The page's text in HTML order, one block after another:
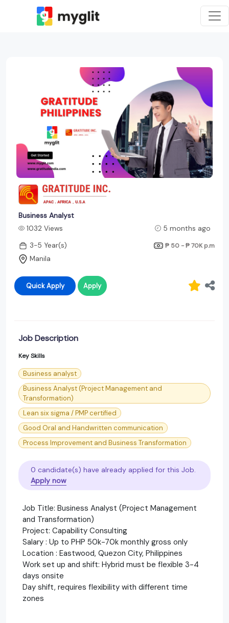
Business Analyst
1032 Views
5 months ago
3-5 Year(s)
₱ 50 - ₱ 70K p.m
Manila
Quick Apply Apply
Job Description
Key Skills
Business analyst
Business Analyst (Project Management and
Transformation)
Lean six sigma / PMP certified
Good Oral and Handwritten communication
Process Improvement and Business Transformation
0 candidate(s) have already applied for this Job.
Apply now
Job Title: Business Analyst (Project Management
and Transformation)
Project: Capability Consulting
Salary : Up to PHP 50k-70k monthly gross only
Location : Eastwood, Quezon City, Philippines
Work set up and shift: Hybrid must be flexible 3-4
days onsite
Day shift, requires flexibility with different time
zones